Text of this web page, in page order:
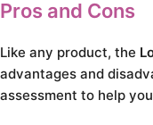
Pros and Cons
Like any product, the
advantages and
assessment to help